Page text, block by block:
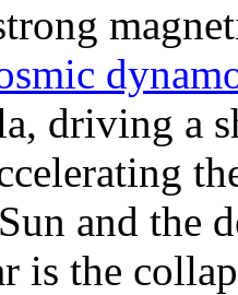
driving a
and the
is the